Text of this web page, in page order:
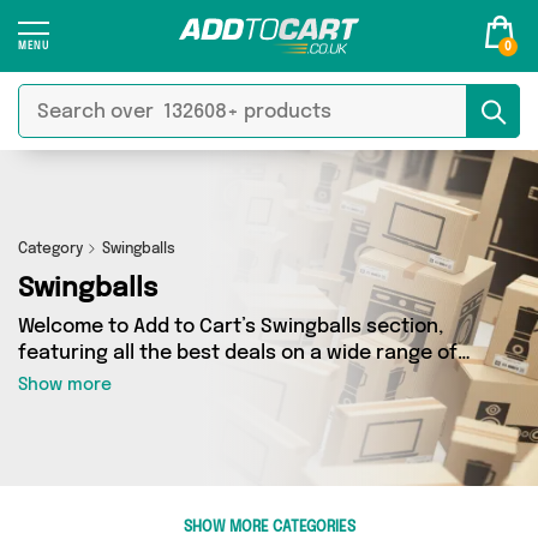
0
Category Swingballs
Swingballs
Welcome to Add to Cart’s Swingballs section,
featuring all the best deals on a wide range of
Swingballs. Here you can browse a collection of
0 products from 0 different sellers, including
requirements, we’ve got the right product for
Show more
SHOW MORE CATEGORIES